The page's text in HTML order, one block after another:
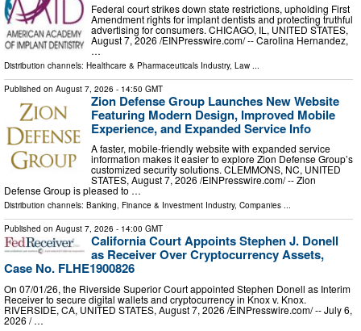
Federal court strikes down state restrictions, upholding First
Amendment rights for implant dentists and protecting truthful
advertising for consumers. CHICAGO, IL, UNITED STATES,
August 7, 2026 /⁨EINPresswire.com⁩/ -- Carolina Hernandez,
…
Distribution channels: Healthcare & Pharmaceuticals Industry, Law
Published on August 7, 2026 - 14:50 GMT
Zion Defense Group Launches New Website
Featuring Modern Design, Improved Mobile
Experience, and Expanded Service Info
A faster, mobile-friendly website with expanded service
information makes it easier to explore Zion Defense Group’s
customized security solutions. CLEMMONS, NC, UNITED
STATES, August 7, 2026 /⁨EINPresswire.com⁩/ -- Zion
Defense Group is pleased to …
Distribution channels: Banking, Finance & Investment Industry, Companies ...
Published on August 7, 2026 - 14:00 GMT
California Court Appoints Stephen J. Donell
as Receiver Over Cryptocurrency Assets,
Case No. FLHE1900826
On 07/01/26, the Riverside Superior Court appointed Stephen Donell as Interim
Receiver to secure digital wallets and cryptocurrency in Knox v. Knox.
RIVERSIDE, CA, UNITED STATES, August 7, 2026 /⁨EINPresswire.com⁩/ -- July 6,
2026 / …